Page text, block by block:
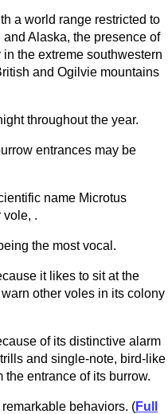
a world range restricted to
Alaska, the presence of
the extreme southwestern
and Ogilvie mountains
throughout the year.
entrances may be
name Microtus
vole, .
the most vocal.
it likes to sit at the
other voles in its colony
of its distinctive alarm
and single-note, bird-like
the entrance of its burrow.
behaviors. (Full